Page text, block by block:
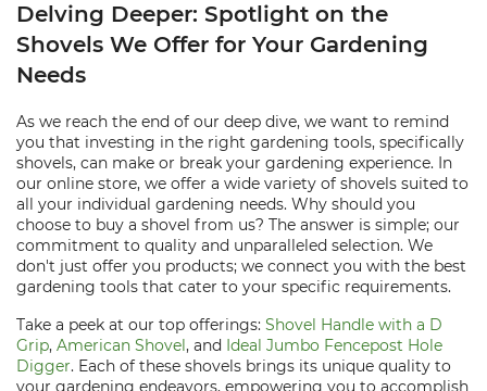
Delving Deeper: Spotlight on the
Shovels We Offer for Your Gardening
Needs
As we reach the end of our deep dive, we want to remind
you that investing in the right gardening tools, specifically
shovels, can make or break your gardening experience. In
our online store, we offer a wide variety of shovels suited to
all your individual gardening needs. Why should you
choose to buy a shovel from us? The answer is simple; our
commitment to quality and unparalleled selection. We
don't just offer you products; we connect you with the best
gardening tools that cater to your specific requirements.
Take a peek at our top offerings: Shovel Handle with a D
Grip, American Shovel, and Ideal Jumbo Fencepost Hole
Digger. Each of these shovels brings its unique quality to
your gardening endeavors, empowering you to accomplish